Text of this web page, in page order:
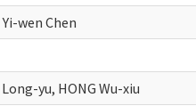
wen Chen
yu, HONG Wu-xiu